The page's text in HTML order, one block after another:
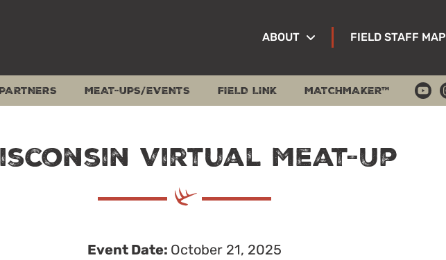
ABOUT FIELD STAFF MAP
MEAT-UPS/EVENTS FIELD LINK MATCHMAKER™
Virtual Meat-Up
Event Date: October 21, 2025